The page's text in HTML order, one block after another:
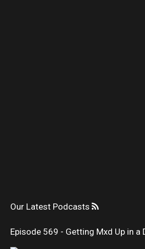
Our Latest Podcasts
Episode 569 - Getting Mxd Up in a